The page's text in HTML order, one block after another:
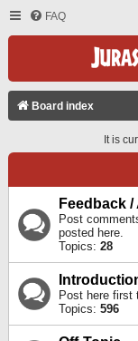
FAQ
Board index
It is
Feedback
Post
posted here.
Topics: 28
Post here first
Topics: 596